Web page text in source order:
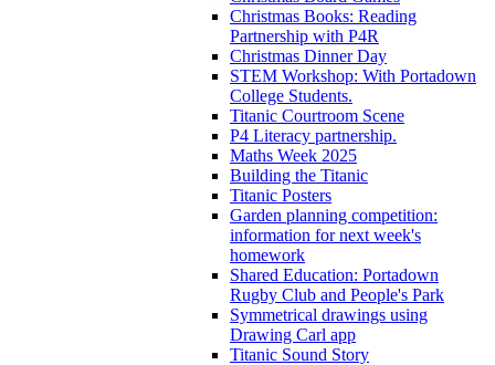
Christmas Books: Reading
Partnership with P4R
Christmas Dinner Day
STEM Workshop: With Portadown
College Students.
Titanic Courtroom Scene
P4 Literacy partnership.
Maths Week 2025
Building the Titanic
Titanic Posters
Garden planning competition:
information for next week's
homework
Shared Education: Portadown
Rugby Club and People's Park
Symmetrical drawings using
Drawing Carl app
Titanic Sound Story